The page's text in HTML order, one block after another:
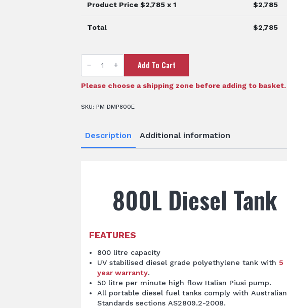
Product Price $2,785 x 1 $2,785
Total $2,785
800L
Diesel
quantity
Add To Cart
Please choose a shipping zone before adding to basket.
SKU: PM DMP800E
Description Additional information
800L Diesel Tank
FEATURES
800 litre capacity
UV stabilised diesel grade polyethylene tank with 5
year warranty.
50 litre per minute high flow Italian Piusi pump.
All portable diesel fuel tanks comply with Australian
Standards sections AS2809.2-2008.